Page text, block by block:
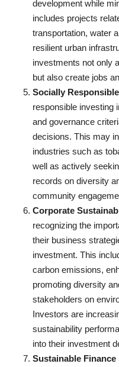
development while
includes projects
transportation, water
resilient urban
investments not only
but also create jobs
Socially
responsible investing
and governance
decisions. This may
industries such as
well as actively
records on diversity
community
Corporate
recognizing the
their business
investment. This
carbon emissions,
promoting diversity
stakeholders on
Investors are
sustainability
into their investment
Sustainable